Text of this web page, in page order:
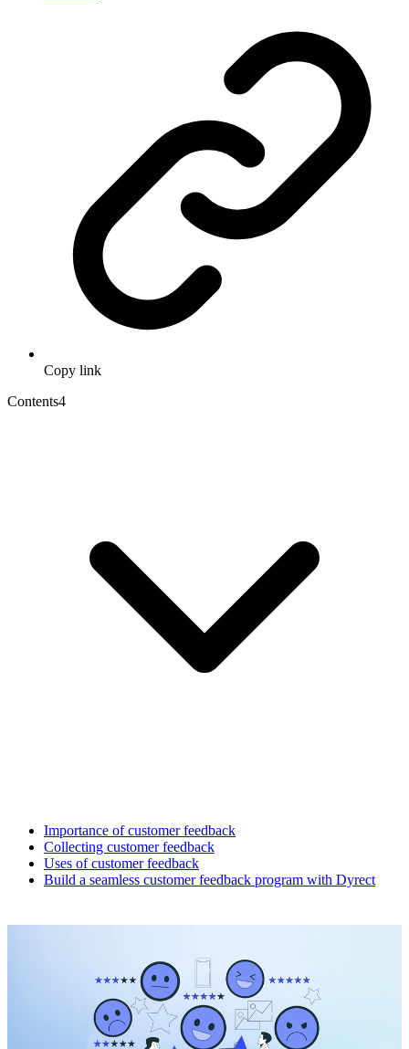
Copy link
Contents4
Importance of customer feedback
Collecting customer feedback
Uses of customer feedback
Build a seamless customer feedback program with Dyrect